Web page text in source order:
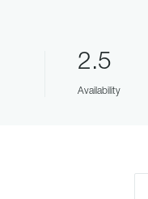
2.5
Availability